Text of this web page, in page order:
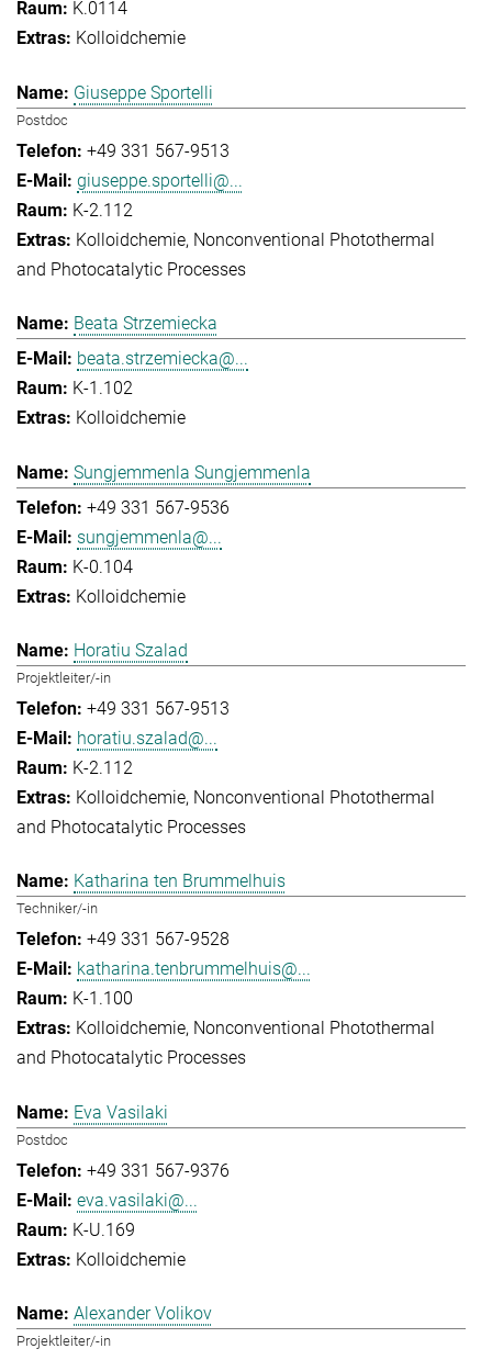
K.0114
Kolloidchemie
Giuseppe Sportelli
Postdoc
+49 331 567-9513
giuseppe.sportelli@...
K-2.112
Kolloidchemie Nonconventional Photothermal
and Photocatalytic Processes
Beata Strzemiecka
beata.strzemiecka@...
K-1.102
Kolloidchemie
Sungjemmenla Sungjemmenla
+49 331 567-9536
sungjemmenla@...
K-0.104
Kolloidchemie
Horatiu Szalad
Projektleiter/-in
+49 331 567-9513
horatiu.szalad@...
K-2.112
Kolloidchemie Nonconventional Photothermal
and Photocatalytic Processes
Katharina ten Brummelhuis
Techniker/-in
+49 331 567-9528
katharina.tenbrummelhuis@...
K-1.100
Kolloidchemie Nonconventional Photothermal
and Photocatalytic Processes
Eva Vasilaki
Postdoc
+49 331 567-9376
eva.vasilaki@...
K-U.169
Kolloidchemie
Alexander Volikov
Projektleiter/-in